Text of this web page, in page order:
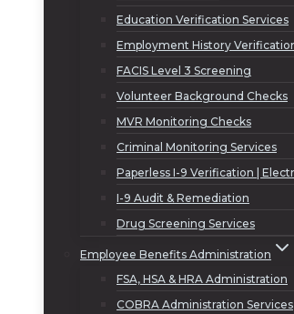
Education Verification Services
Employment History
FACIS Level 3 Screening
Volunteer Background Checks
MVR Monitoring Checks
Criminal Monitoring Services
Paperless I-9 Verification |
I-9 Audit & Remediation
Drug Screening Services
Employee Benefits Administration
FSA, HSA & HRA Administration
COBRA Administration Services